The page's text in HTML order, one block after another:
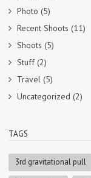
Photo (5)
Recent Shoots (11)
Shoots (5)
Stuff(2)
Travel (5)
Uncategorized (2)
TAGS
3rd gravitational pull